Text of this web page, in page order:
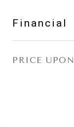
Financial
PRICE